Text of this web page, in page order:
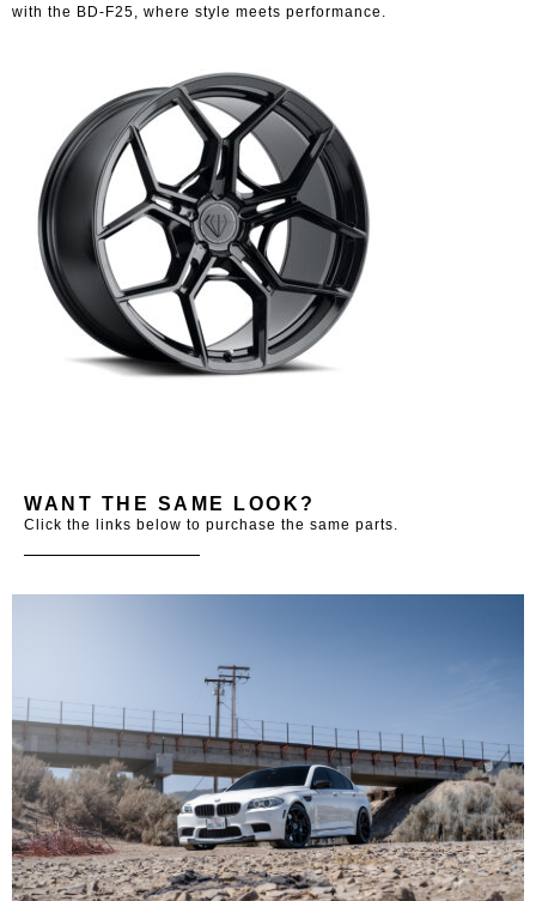
with the BD-F25, where style meets performance.
WANT THE SAME LOOK?
Click the links below to purchase the same parts.